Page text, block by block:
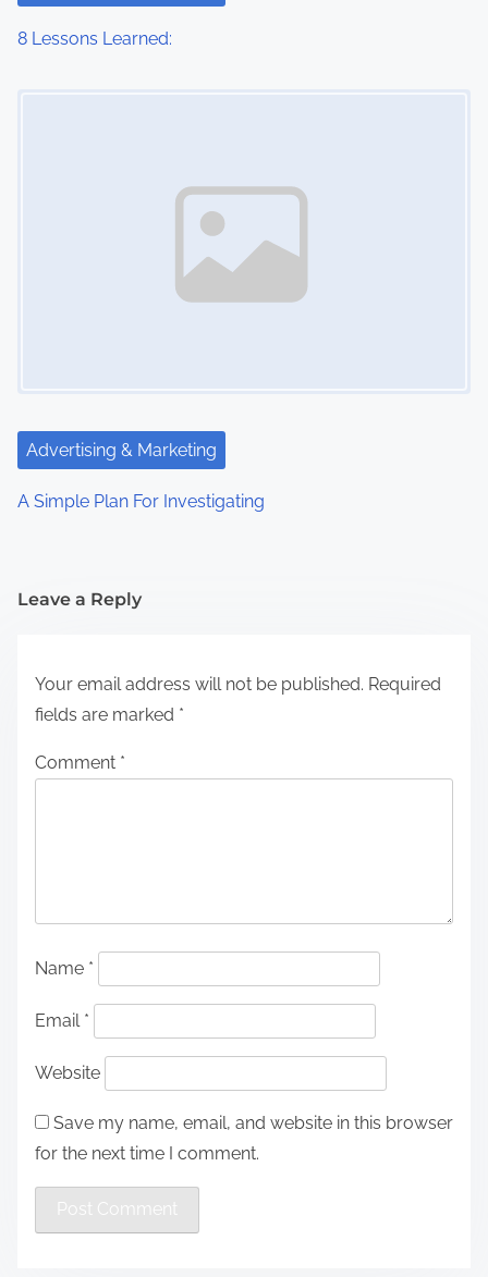
8 Lessons Learned:
Advertising & Marketing
A Simple Plan For Investigating
Leave a Reply
Your email address will not be published. Required
fields are marked *
Comment *
Name *
Email *
Website
Save my name, email, and website in this browser
for the next time I comment.